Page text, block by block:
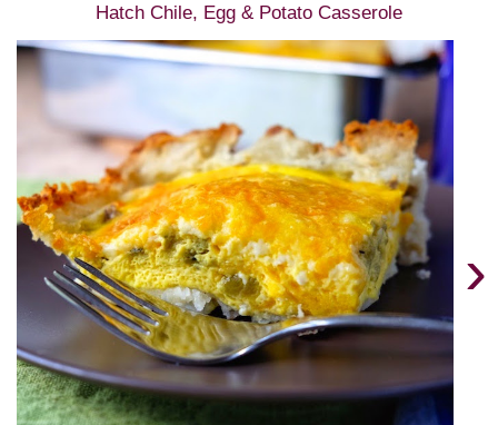
Hatch Chile, Egg & Potato Casserole
›